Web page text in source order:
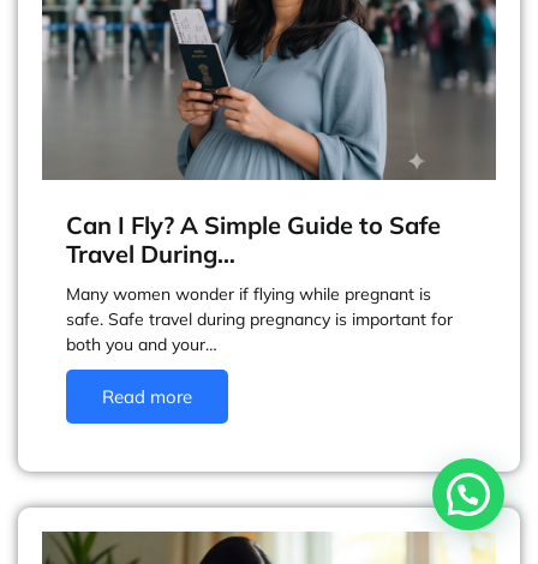
Can I Fly? A Simple Guide to Safe
Travel During…
Many women wonder if flying while pregnant is
safe. Safe travel during pregnancy is important for
both you and your…
Read more